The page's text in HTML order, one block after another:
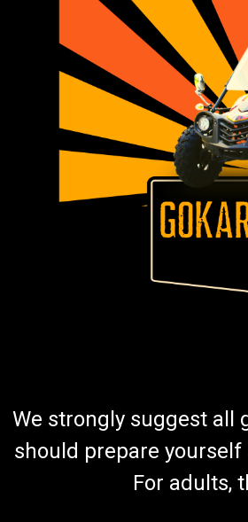
We strongly suggest all
should prepare
For adults,